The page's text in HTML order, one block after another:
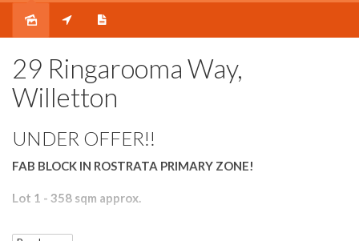
29 Ringarooma Way,
Willetton
UNDER OFFER!!
FAB BLOCK IN ROSTRATA PRIMARY ZONE!
Lot 1 - 358 sqm approx.